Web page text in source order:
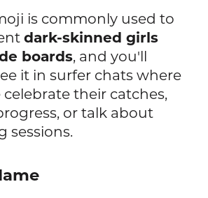
is commonly used to
dark-skinned girls
boards, and you'll
it in surfer chats where
celebrate their catches,
or talk about
sessions.